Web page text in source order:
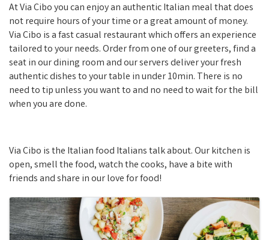
At Via Cibo you can enjoy an authentic Italian meal that does
not require hours of your time or a great amount of money.
Via Cibo is a fast casual restaurant which offers an experience
tailored to your needs. Order from one of our greeters, find a
seat in our dining room and our servers deliver your fresh
authentic dishes to your table in under 10min. There is no
need to tip unless you want to and no need to wait for the bill
when you are done.
Via Cibo is the Italian food Italians talk about. Our kitchen is
open, smell the food, watch the cooks, have a bite with
friends and share in our love for food!
Images